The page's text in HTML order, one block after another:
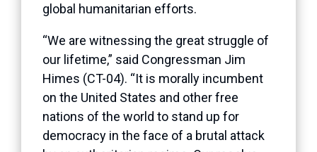
global humanitarian efforts.
“We are witnessing the great struggle of
our lifetime,” said Congressman Jim
Himes (CT-04). “It is morally incumbent
on the United States and other free
nations of the world to stand up for
democracy in the face of a brutal attack